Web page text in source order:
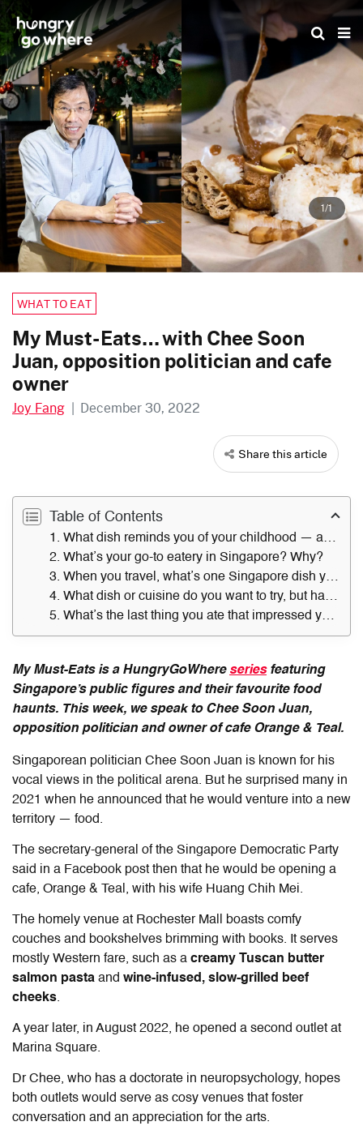
Skip
to
the
content
1/1
WHAT TO EAT
My Must-Eats… with Chee Soon
Juan, opposition politician and cafe
owner
Joy Fang | December 30, 2022
Share this article
Table of Contents
1. What dish reminds you of your childhood — and where did you get it?
2. What’s your go-to eatery in Singapore? Why?
3. When you travel, what’s one Singapore dish you always miss?
4. What dish or cuisine do you want to try, but have not?
5. What’s the last thing you ate that impressed you — and where did you have it?
My Must-Eats is a HungryGoWhere seriesfeaturing
Singapore’s public figures and their favourite food
haunts. This week, we speak to Chee Soon Juan,
opposition politician and owner of cafe Orange & Teal.
Singaporean politician Chee Soon Juan is known for his
vocal views in the political arena. But he surprised many in
2021 when he announced that he would venture into a new
territory — food.
The secretary-general of the Singapore Democratic Party
said in a Facebook post then that he would be opening a
cafe, Orange & Teal, with his wife Huang Chih Mei.
The homely venue at Rochester Mall boasts comfy
couches and bookshelves brimming with books. It serves
mostly Western fare, such as a creamy Tuscan butter
salmon pasta and wine-infused, slow-grilled beef
cheeks.
A year later, in August 2022, he opened a second outlet at
Marina Square.
Dr Chee, who has a doctorate in neuropsychology, hopes
both outlets would serve as cosy venues that foster
conversation and an appreciation for the arts.